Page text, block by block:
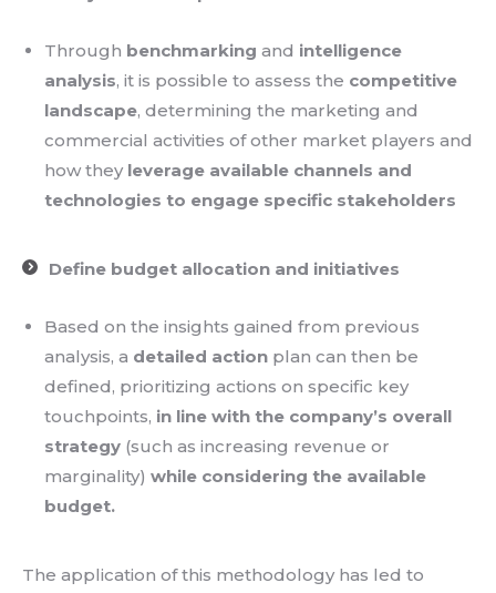
Through benchmarking and intelligence
analysis, it is possible to assess the competitive
landscape, determining the marketing and
commercial activities of other market players and
how they leverage available channels and
technologies to engage specific stakeholders
Define budget allocation and initiatives
Based on the insights gained from previous
analysis, a detailed action plan can then be
defined, prioritizing actions on specific key
touchpoints, in line with the company’s overall
strategy (such as increasing revenue or
marginality) while considering the available
budget.
The application of this methodology has led to